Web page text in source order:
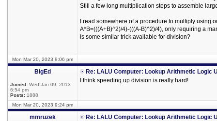
Still a few long multiplication steps to assemble
I read somewhere of a procedure to multiply using
A*B=(((A+B)^2)/4)-(((A-B)^2)/4), only requiring a
Is some similar trick available for division?
Mon Mar 20, 2023 9:06 pm
BigEd
Joined: Wed Jan 09, 2013
6:54 pm
Posts: 1888
Re: LALU Computer: Lookup Arithmetic Logic
I think speeding up division is really hard!
Mon Mar 20, 2023 9:24 pm
mmruzek
Re: LALU Computer: Lookup Arithmetic Logic